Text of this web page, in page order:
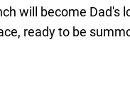
will become Dad's
ready to be